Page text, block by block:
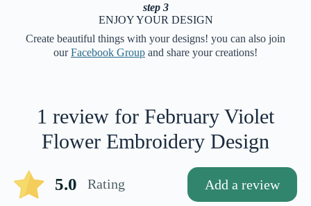
step 3
ENJOY YOUR DESIGN
Create beautiful things with your designs! you can also join
ourFacebook Group and share your creations!
1 review for February Violet
Flower Embroidery Design
5.0 Rating Add a review